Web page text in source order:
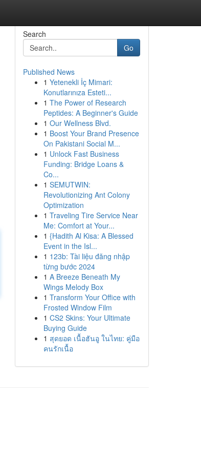
Search
Go
Published News
1 Yetenekli İç Mimari:
Konutlarınıza Esteti...
1 The Power of Research
Peptides: A Beginner's Guide
1 Our Wellness Blvd.
1 Boost Your Brand Presence
On Pakistani Social M...
1 Unlock Fast Business
Funding: Bridge Loans &
Co...
1 SEMUTWIN:
Revolutionizing Ant Colony
Optimization
1 Traveling Tire Service Near
Me: Comfort at Your...
1 {Hadith Al Kisa: A Blessed
Event in the Isl...
1 123b: Tài liệu đăng nhập
từng bước 2024
1 A Breeze Beneath My
Wings Melody Box
1 Transform Your Office with
Frosted Window Film
1 CS2 Skins: Your Ultimate
Buying Guide
1 สุดยอด เนื้อฮันอู ในไทย: คู่มือ
คนรักเนื้อ